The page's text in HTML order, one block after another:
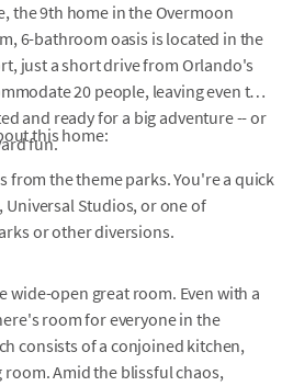
the 9th home in the Overmoon
6-bathroom oasis is located in the
just a short drive from Orlando's
20 people, leaving even the
and ready for a big adventure -- or
fun.
this home:
from the theme parks. You're a quick
Studios, or one of
or other diversions.
wide-open great room. Even with a
room for everyone in the
consists of a conjoined kitchen,
Amid the blissful chaos,